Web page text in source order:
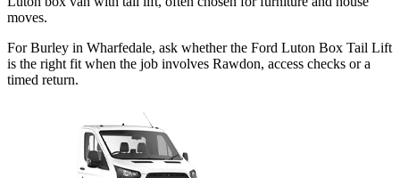
moves.
For Burley in Wharfedale, ask whether the Ford Luton Box Tail Lift
is the right fit when the job involves Rawdon, access checks or a
timed return.